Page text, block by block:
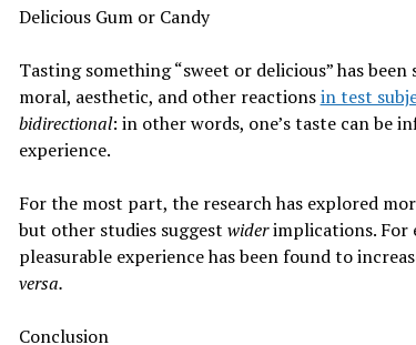
Delicious Gum or Candy
Tasting something “sweet or delicious” has
moral, aesthetic, and other reactionsin test
bidirectional: in other words, one’s taste can be
experience.
For the most part, the research has explored
but other studies suggest widerimplications. For
pleasurable experience has been found to
versa.
Conclusion